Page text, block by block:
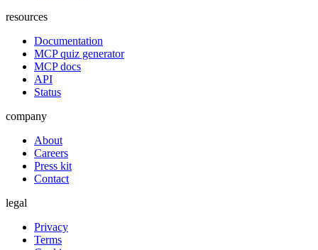
resources
Documentation
MCP quiz generator
MCP docs
API
Status
company
About
Careers
Press kit
Contact
legal
Privacy
Terms